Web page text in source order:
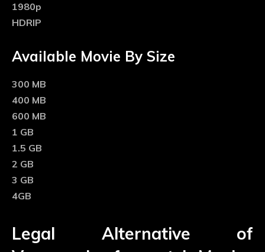
1980p
HDRIP
Available Movie By Size
300 MB
400 MB
600 MB
1 GB
1.5 GB
2 GB
3 GB
4GB
Legal Alternative of